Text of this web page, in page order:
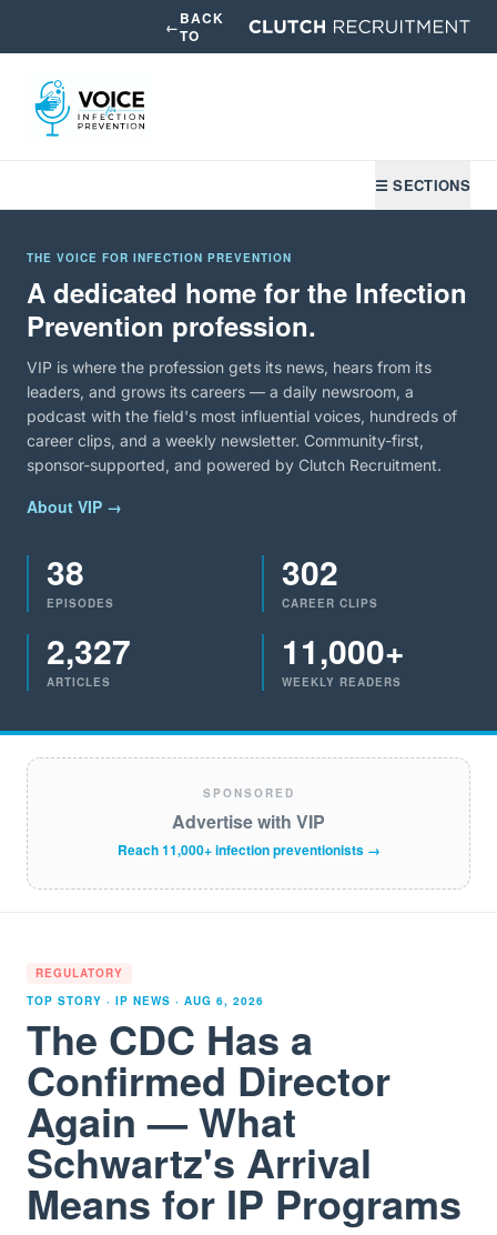
←BACK
TO
☰ SECTIONS
THE VOICE FOR INFECTION PREVENTION
A dedicated home for the Infection
Prevention profession.
VIP is where the profession gets its news, hears from its
leaders, and grows its careers — a daily newsroom, a
podcast with the field's most influential voices, hundreds of
career clips, and a weekly newsletter. Community-first,
sponsor-supported, and powered by Clutch Recruitment.
About VIP →
38
EPISODES
302
CAREER CLIPS
2,327
ARTICLES
11,000+
WEEKLY READERS
SPONSORED
Advertise with VIP
Reach 11,000+ infection preventionists →
REGULATORY
TOP STORY · IP NEWS · AUG 6, 2026
The CDC Has a
Confirmed Director
Again — What
Schwartz's Arrival
Means for IP Programs